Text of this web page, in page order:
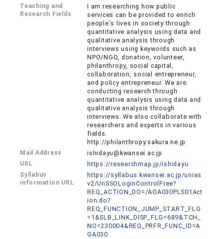
Teaching and
Research Fields
I am researching how public
services can be provided to enrich
people's lives in society through
quantitative analysis using data and
qualitative analysis through
interviews using keywords such as
NPO/NGO, donation, volunteer,
philanthropy, social capital,
collaboration, social entrepreneur,
and policy entrepreneur. We are
conducting research through
quantitative analysis using data and
qualitative analysis through
interviews. We also collaborate with
researchers and experts in various
fields.
http://philanthropy.sakura.ne.jp
Mail Address ishidayu@kwansei.ac.jp
URL https://researchmap.jp/ishidayu
Syllabus
information URL
https://syllabus.kwansei.ac.jp/unias
v2/UnSSOLoginControlFree?
REQ_ACTION_DO=/AGA030PLS01Act
ion.do?
REQ_FUNCTION_JUMP_START_FLG
=1&SLB_LINK_DISP_FLG=689&TCH_
NO=230004&REQ_PRFR_FUNC_ID=A
GA030